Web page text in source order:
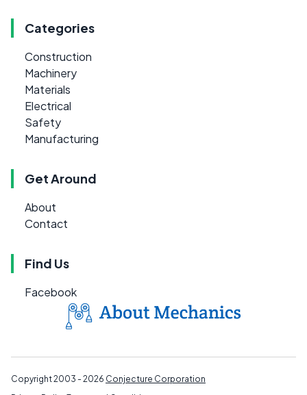
Categories
Construction
Machinery
Materials
Electrical
Safety
Manufacturing
Get Around
About
Contact
Find Us
Facebook
Copyright 2003 - 2026 Conjecture Corporation